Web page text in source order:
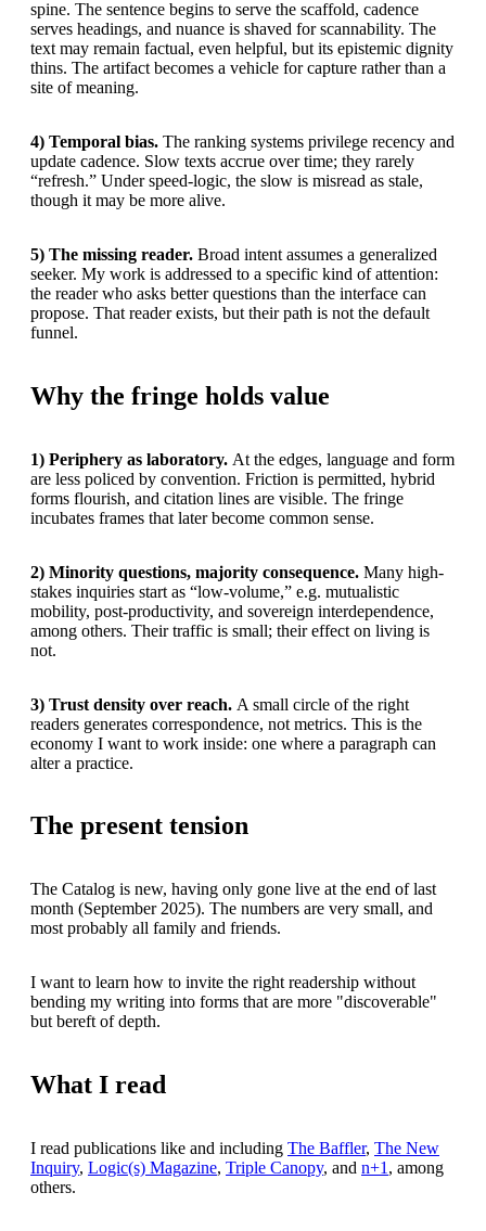
spine. The sentence begins to serve the scaffold, cadence
serves headings, and nuance is shaved for scannability. The
text may remain factual, even helpful, but its epistemic dignity
thins. The artifact becomes a vehicle for capture rather than a
site of meaning.
4) Temporal bias. The ranking systems privilege recency and
update cadence. Slow texts accrue over time; they rarely
“refresh.” Under speed-logic, the slow is misread as stale,
though it may be more alive.
5) The missing reader. Broad intent assumes a generalized
seeker. My work is addressed to a specific kind of attention:
the reader who asks better questions than the interface can
propose. That reader exists, but their path is not the default
funnel.
Why the fringe holds value
1) Periphery as laboratory. At the edges, language and form
are less policed by convention. Friction is permitted, hybrid
forms flourish, and citation lines are visible. The fringe
incubates frames that later become common sense.
2) Minority questions, majority consequence. Many high-
stakes inquiries start as “low-volume,” e.g. mutualistic
mobility, post-productivity, and sovereign interdependence,
among others. Their traffic is small; their effect on living is
not.
3) Trust density over reach. A small circle of the right
readers generates correspondence, not metrics. This is the
economy I want to work inside: one where a paragraph can
alter a practice.
The present tension
The Catalog is new, having only gone live at the end of last
month (September 2025). The numbers are very small, and
most probably all family and friends.
I want to learn how to invite the right readership without
bending my writing into forms that are more "discoverable"
but bereft of depth.
What I read
I read publications like and including The Baffler, The New
Inquiry, Logic(s) Magazine, Triple Canopy, and n+1 , among
others.